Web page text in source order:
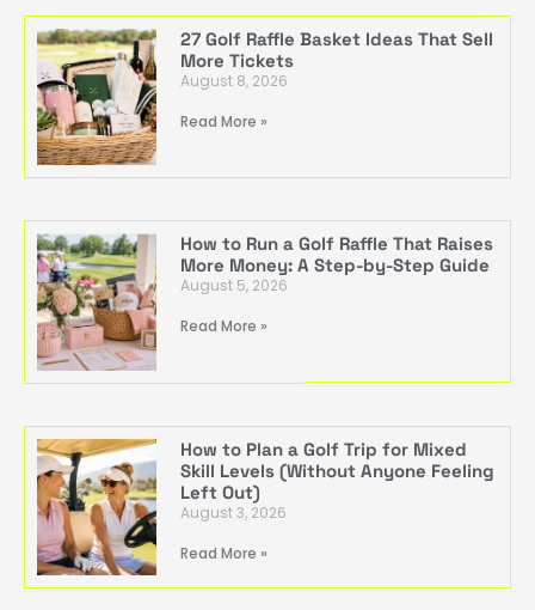
27 Golf Raffle Basket Ideas That Sell
More Tickets
August 8, 2026
Read More »
How to Run a Golf Raffle That Raises
More Money: A Step-by-Step Guide
August 5, 2026
Read More »
How to Plan a Golf Trip for Mixed
Skill Levels (Without Anyone Feeling
Left Out)
August 3, 2026
Read More »